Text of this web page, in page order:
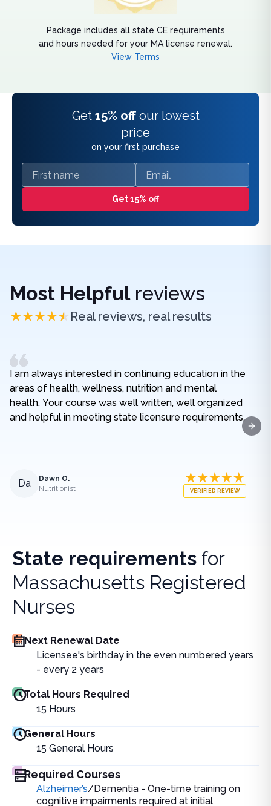
Package includes all state CE requirements
and hours needed for your MA license renewal.
View Terms
Get 15% off our lowest
price
on your first purchase
First name Email
Get 15% off
Most Helpfulreviews
Real reviews, real results
I am always interested in continuing education in the
areas of health, wellness, nutrition and mental
health. Your course was well written, well organized
and helpful in meeting state licensure requirements.
Da
Dawn O.
Nutritionist
VERIFIED REVIEW
State requirements for
Massachusetts Registered
Nurses
Next Renewal Date
Licensee's birthday in the even numbered years
- every 2 years
Total Hours Required
15 Hours
General Hours
15 General Hours
Required Courses
Alzheimer’s/Dementia - One-time training on
cognitive impairments required at initial